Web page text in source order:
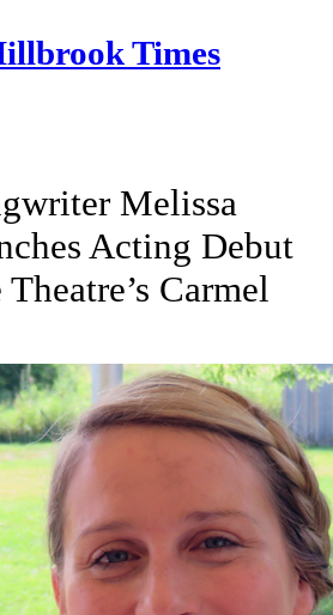
Times
Melissa
Acting Debut
Carmel